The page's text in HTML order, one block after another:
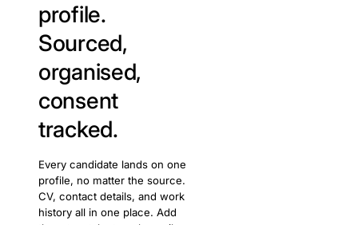
profile.
Sourced,
organised,
consent
tracked.
Every candidate lands on one
profile, no matter the source.
CV, contact details, and work
history all in one place. Add